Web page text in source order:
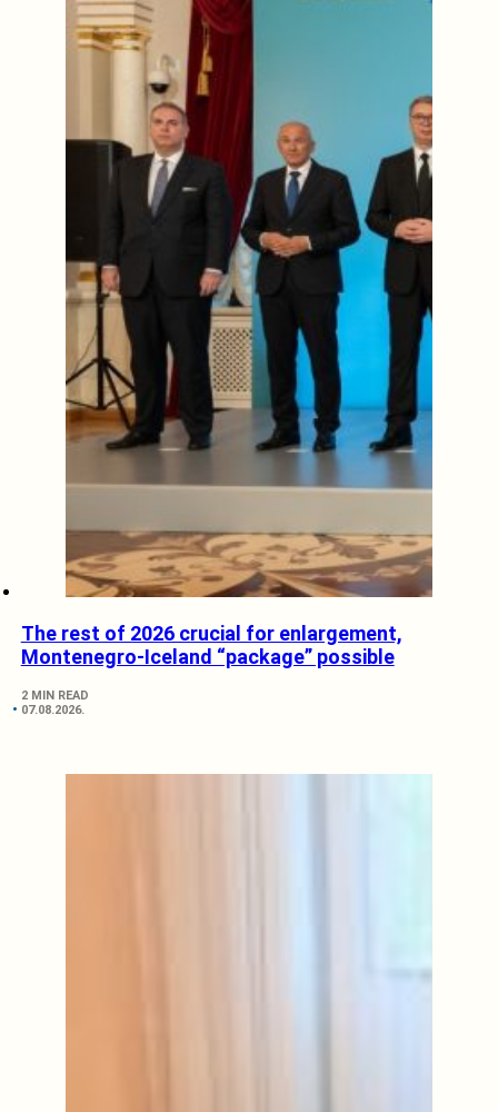
The rest of 2026 crucial for enlargement,
Montenegro-Iceland “package” possible
2 MIN READ
07.08.2026.